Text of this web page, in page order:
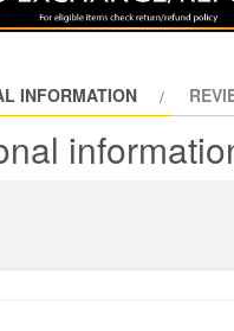
INFORMATION